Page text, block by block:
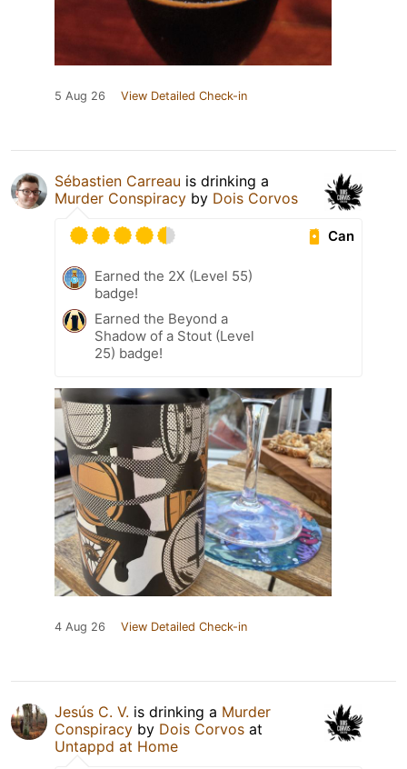
5 Aug 26 View Detailed Check-in
Sébastien Carreau is drinking a
Murder Conspiracy by Dois Corvos
Can
Earned the 2X (Level 55)
badge!
Earned the Beyond a
Shadow of a Stout (Level
25) badge!
4 Aug 26 View Detailed Check-in
Jesús C. V. is drinking a Murder
Conspiracy by Dois Corvos at
Untappd at Home